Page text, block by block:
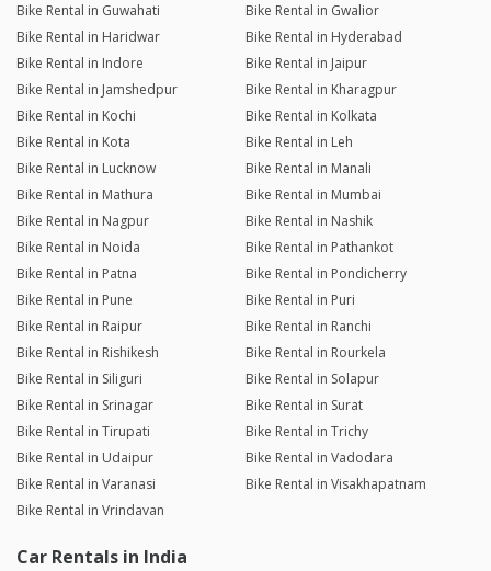
Bike Rental in Guwahati
Bike Rental in Gwalior
Bike Rental in Haridwar
Bike Rental in Hyderabad
Bike Rental in Indore
Bike Rental in Jaipur
Bike Rental in Jamshedpur
Bike Rental in Kharagpur
Bike Rental in Kochi
Bike Rental in Kolkata
Bike Rental in Kota
Bike Rental in Leh
Bike Rental in Lucknow
Bike Rental in Manali
Bike Rental in Mathura
Bike Rental in Mumbai
Bike Rental in Nagpur
Bike Rental in Nashik
Bike Rental in Noida
Bike Rental in Pathankot
Bike Rental in Patna
Bike Rental in Pondicherry
Bike Rental in Pune
Bike Rental in Puri
Bike Rental in Raipur
Bike Rental in Ranchi
Bike Rental in Rishikesh
Bike Rental in Rourkela
Bike Rental in Siliguri
Bike Rental in Solapur
Bike Rental in Srinagar
Bike Rental in Surat
Bike Rental in Tirupati
Bike Rental in Trichy
Bike Rental in Udaipur
Bike Rental in Vadodara
Bike Rental in Varanasi
Bike Rental in Visakhapatnam
Bike Rental in Vrindavan
Car Rentals in India